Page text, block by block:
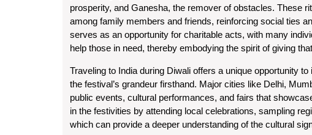
prosperity, and Ganesha, the remover of obstacles. These
among family members and friends, reinforcing social ties
serves as an opportunity for charitable acts, with many
help those in need, thereby embodying the spirit of giving
Traveling to India during Diwali offers a unique opportunity
the festival’s grandeur firsthand. Major cities like Delhi,
public events, cultural performances, and fairs that
in the festivities by attending local celebrations, sampling
which can provide a deeper understanding of the cultural